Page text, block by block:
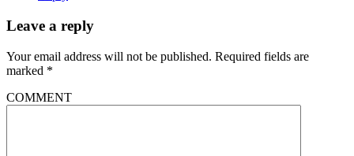
Leave a reply
Your email address will not be published. Required fields are
marked *
COMMENT